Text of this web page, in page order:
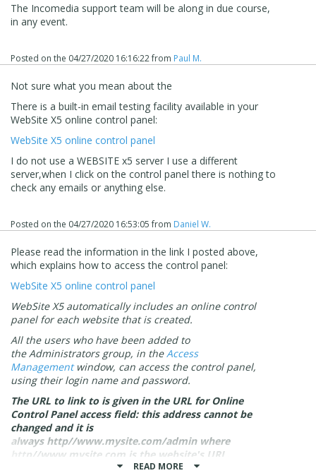
The Incomedia support team will be along in due course,
in any event.
Posted on the 04/27/2020 16:16:22from Paul M.
Not sure what you mean about the
There is a built-in email testing facility available in your
WebSite X5 online control panel:
WebSite X5 online control panel
I do not use a WEBSITE x5 server I use a different
server,when I click on the control panel there is nothing to
check any emails or anything else.
Posted on the 04/27/2020 16:53:05from Daniel W.
Please read the information in the link I posted above,
which explains how to access the control panel:
WebSite X5 online control panel
WebSite X5 automatically includes an online control
panel for each website that is created.
All the users who have been added to
the Administrators group, in the Access
Management window, can access the control panel,
using their login name and password.
The URL to link to is given in the URL for Online
Control Panel access field: this address cannot be
changed and it is
always http//www.mysite.com/admin where
http//www.mysite.com is the website's URL.
READ MORE